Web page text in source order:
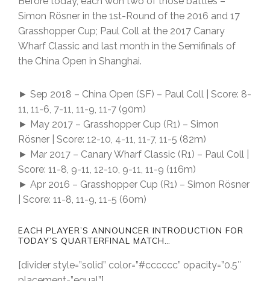
Simon Rösner in the 1st-Round of the 2016 and 17
Grasshopper Cup; Paul Coll at the 2017 Canary
Wharf Classic and last month in the Semifinals of
the China Open in Shanghai.
► Sep 2018 – China Open (SF) – Paul Coll | Score: 8-
11, 11-6, 7-11, 11-9, 11-7 (90m)
► May 2017 – Grasshopper Cup (R1) – Simon
Rösner | Score: 12-10, 4-11, 11-7, 11-5 (82m)
► Mar 2017 – Canary Wharf Classic (R1) – Paul Coll |
Score: 11-8, 9-11, 12-10, 9-11, 11-9 (116m)
► Apr 2016 – Grasshopper Cup (R1) – Simon Rösner
| Score: 11-8, 11-9, 11-5 (60m)
EACH PLAYER’S ANNOUNCER INTRODUCTION FOR
TODAY’S QUARTERFINAL MATCH…
[divider style=”solid” color=”#cccccc” opacity=”0.5″